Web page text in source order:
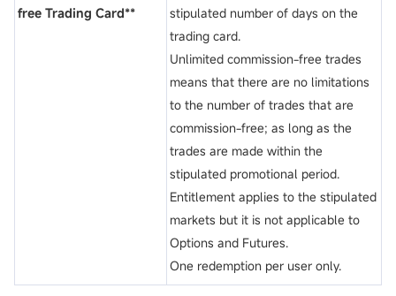
free Trading Card**
stipulated number of days on the
trading card.
Unlimited commission-free trades
means that there are no limitations
to the number of trades that are
commission-free; as long as the
trades are made within the
stipulated promotional period.
Entitlement applies to the stipulated
markets but it is not applicable to
Options and Futures.
One redemption per user only.